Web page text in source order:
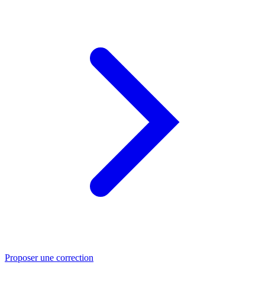
Proposer une correction